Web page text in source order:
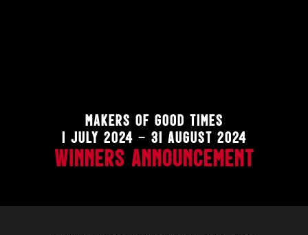
MAKERS OF GOOD TIMES
1 JULY 2024 – 31 AUGUST 2024
WINNERS ANNOUNCEMENT